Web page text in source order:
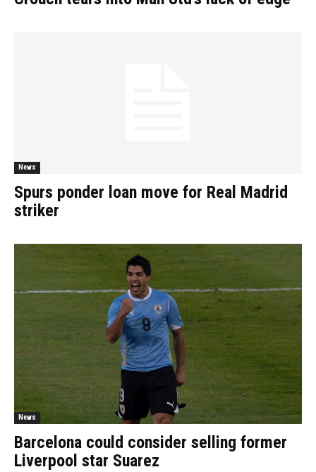
News
Spurs ponder loan move for Real Madrid
striker
News
Barcelona could consider selling former
Liverpool star Suarez